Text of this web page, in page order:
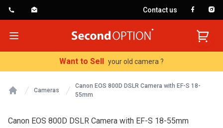
Contact us
Open menu
SecondOption
Want to Sell your old camera ?
Cameras
Canon EOS 800D DSLR Camera with EF-S 18-
55mm
Canon EOS 800D DSLR Camera with EF-S 18-55mm